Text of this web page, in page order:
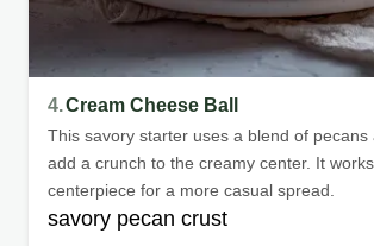
4.Cream Cheese Ball
This savory starter uses a blend of pecans
add a crunch to the creamy center. It
centerpiece for a more casual spread.
savory pecan crust